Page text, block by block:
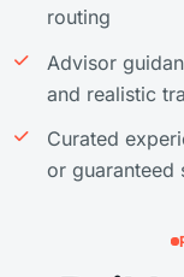
routing
Advisor
and realistic
Curated
or guaranteed